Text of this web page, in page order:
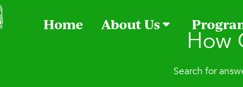
Home About Us
How
Search for